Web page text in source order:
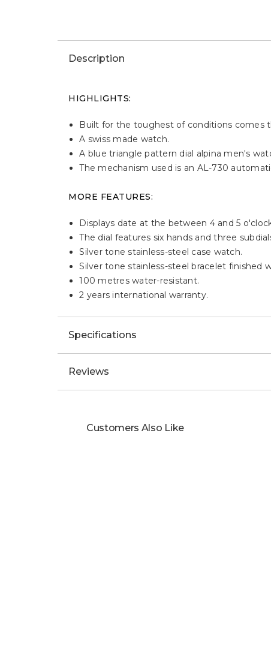
Description
HIGHLIGHTS:
Built for the toughest of conditions comes
A swiss made watch.
A blue triangle pattern dial alpina men's
The mechanism used is an AL-730
MORE FEATURES:
Displays date at the between 4 and 5
The dial features six hands and three
Silver tone stainless-steel case watch.
Silver tone stainless-steel bracelet finished
100 metres water-resistant.
2 years international warranty.
Specifications
Reviews
Customers Also Like